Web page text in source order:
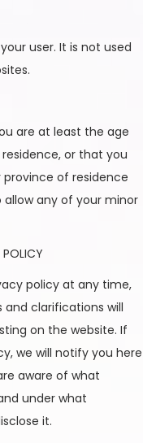
user. It is not used
are at least the age
or that you
of residence
any of your minor
policy at any time,
and clarifications will
on the website. If
we will notify you here
aware of what
under what
it.